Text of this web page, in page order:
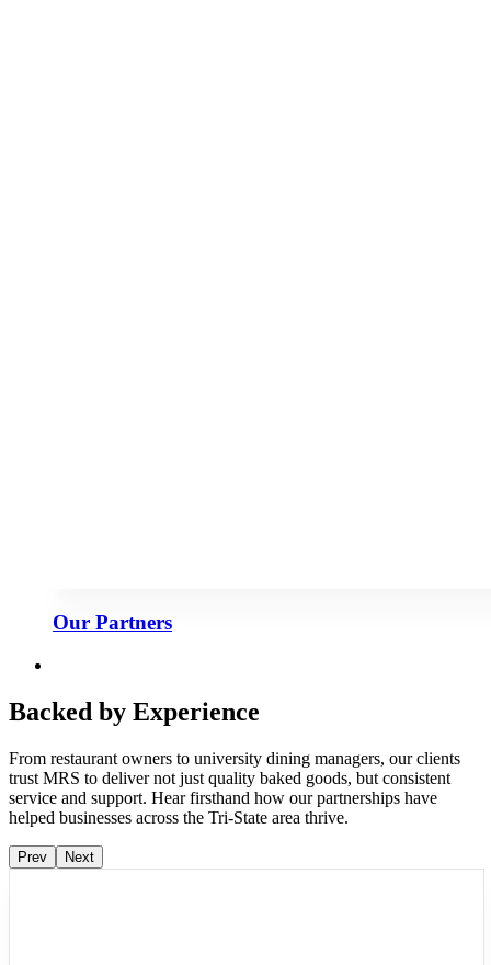
Our Partners
Backed by Experience
From restaurant owners to university dining managers, our clients
trust MRS to deliver not just quality baked goods, but consistent
service and support. Hear firsthand how our partnerships have
helped businesses across the Tri-State area thrive.
Prev Next